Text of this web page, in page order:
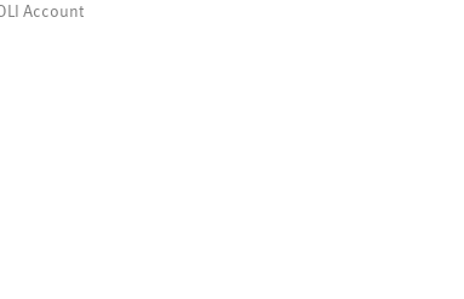
Account